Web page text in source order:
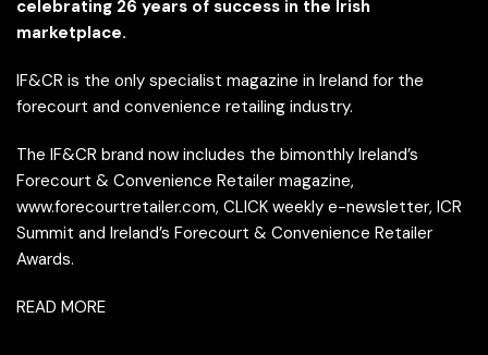
celebrating 26 years of success in the Irish
marketplace.
IF&CR is the only specialist magazine in Ireland for the
forecourt and convenience retailing industry.
The IF&CR brand now includes the bimonthly Ireland’s
Forecourt & Convenience Retailer magazine,
www.forecourtretailer.com, CLICK weekly e-newsletter, ICR
Summit and Ireland’s Forecourt & Convenience Retailer
Awards.
READ MORE